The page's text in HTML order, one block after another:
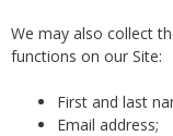
We may also collect
functions on our Site:
First and last
Email address;